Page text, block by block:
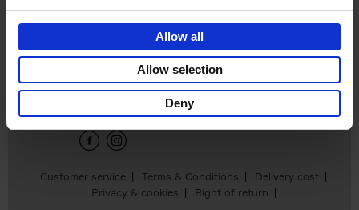
Allow all
Allow selection
Deny
Customer service Terms & Conditions
Delivery cost
Privacy & cookies
Right of return
Sign up for book recommendations,
discounts and inspiration.